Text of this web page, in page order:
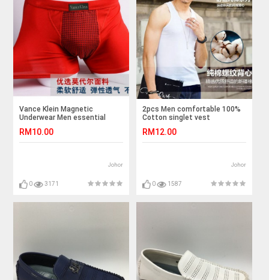
Vance Klein Magnetic
Underwear Men essential
RM10.00
Johor
0 3171
2pcs Men comfortable 100%
Cotton singlet vest
RM12.00
Johor
0 1587